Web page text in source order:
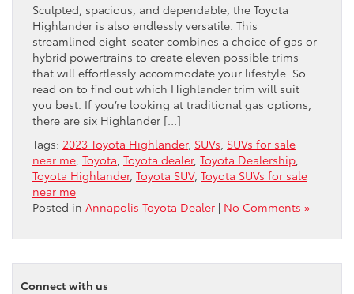
Sculpted, spacious, and dependable, the Toyota
Highlander is also endlessly versatile. This
streamlined eight-seater combines a choice of gas or
hybrid powertrains to create eleven possible trims
that will effortlessly accommodate your lifestyle. So
read on to find out which Highlander trim will suit
you best. If you’re looking at traditional gas options,
there are six Highlander […]
Tags: 2023 Toyota Highlander, SUVs SUVs for sale
near me Toyota Toyota dealer, Toyota Dealership
Toyota Highlander, Toyota SUV, Toyota SUVs for sale
near me
Posted in Annapolis Toyota Dealer | No Comments »
Connect with us